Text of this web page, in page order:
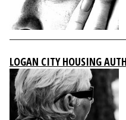
LOGAN CITY HOUSING